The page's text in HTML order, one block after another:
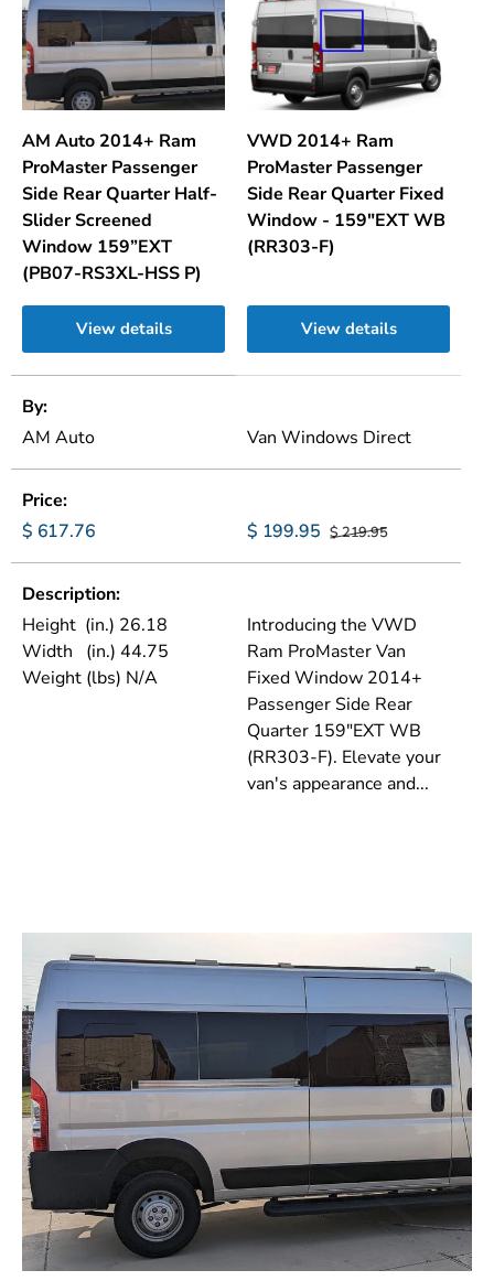
AM Auto 2014+ Ram
ProMaster Passenger
Side Rear Quarter Half-
Slider Screened
Window 159”EXT
(PB07-RS3XL-HSS P)
View details
VWD 2014+ Ram
ProMaster Passenger
Side Rear Quarter Fixed
Window - 159"EXT WB
(RR303-F)
View details
By
AM Auto
Van Windows Direct
Price
$ 617.76
$ 199.95 $ 219.95
Description
Height (in.) 26.18
Width (in.) 44.75
Weight (lbs) N/A
Introducing the VWD
Ram ProMaster Van
Fixed Window 2014+
Passenger Side Rear
Quarter 159"EXT WB
(RR303-F). Elevate your
van's appearance and...